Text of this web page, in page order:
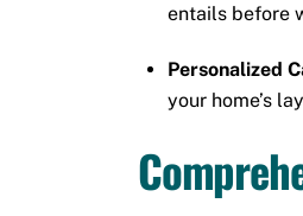
entails before
Personalized
your home’s